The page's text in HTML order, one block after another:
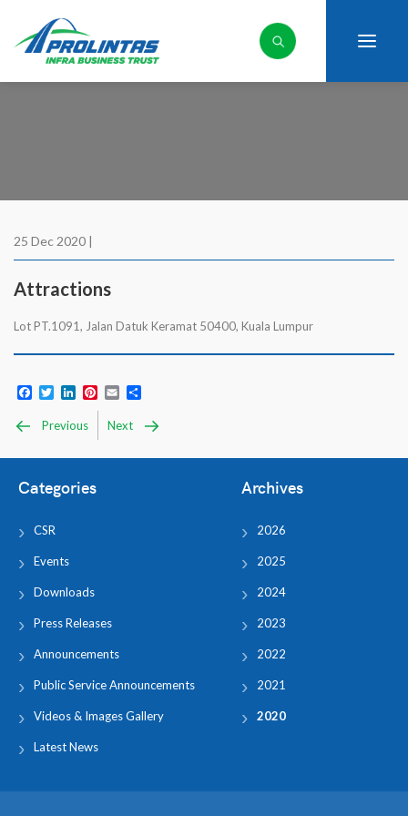
25 Dec 2020 |
Attractions
Lot PT.1091, Jalan Datuk Keramat 50400, Kuala Lumpur
Facebook
TwitterLinkedIn
Pinterest
Email
Previous Next
Categories
CSR
Events
Downloads
Press Releases
Announcements
Public Service Announcements
Videos & Images Gallery
Latest News
Archives
2026
2025
2024
2023
2022
2021
2020